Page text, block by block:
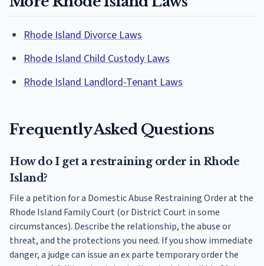
Rhode Island Divorce Laws
Rhode Island Child Custody Laws
Rhode Island Landlord-Tenant Laws
Frequently Asked Questions
How do I get a restraining order in Rhode
Island?
File a petition for a Domestic Abuse Restraining Order at the
Rhode Island Family Court (or District Court in some
circumstances). Describe the relationship, the abuse or
threat, and the protections you need. If you show immediate
danger, a judge can issue an ex parte temporary order the